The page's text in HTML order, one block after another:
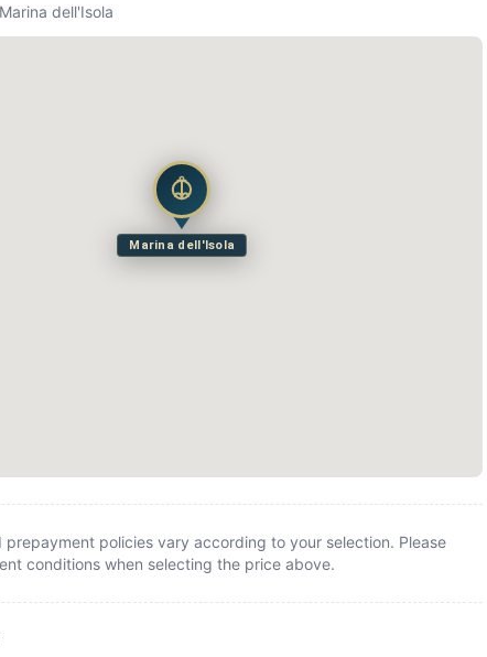
dell'Isola
Marina dell'Isola
prepayment policies vary according to your selection. Please
conditions when selecting the price above.